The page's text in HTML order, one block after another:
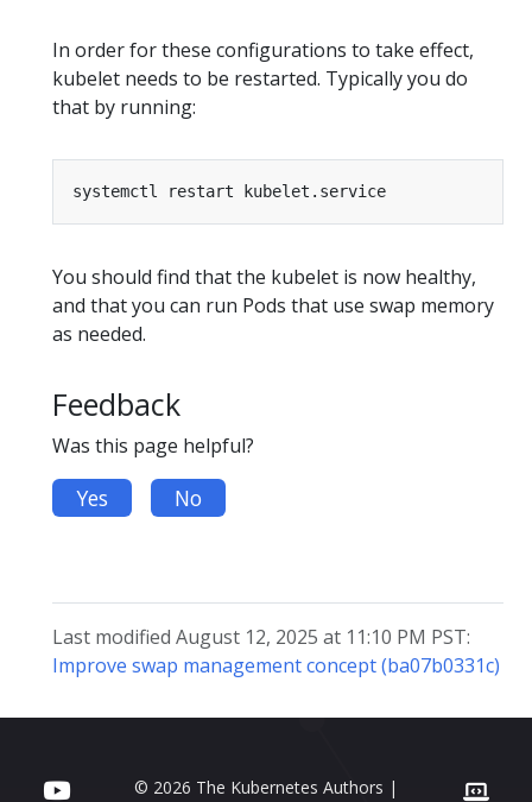
In order for these configurations to take effect,
kubelet needs to be restarted. Typically you do
that by running:
You should find that the kubelet is now healthy,
and that you can run Pods that use swap memory
as needed.
Feedback
Was this page helpful?
Yes No
Last modified August 12, 2025 at 11:10 PM PST:
Improve swap management concept (ba07b0331c)
© 2026 The Kubernetes Authors |